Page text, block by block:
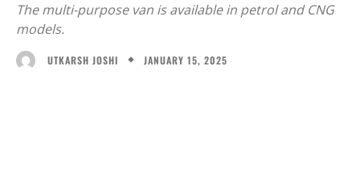
The multi-purpose van is available in petrol and CNG
models.
UTKARSH JOSHI JANUARY 15, 2025